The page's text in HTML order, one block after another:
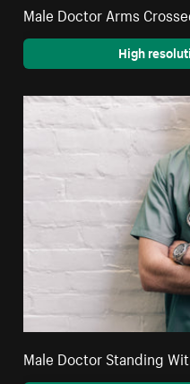
Male Doctor Arms
High
Male Doctor Standing